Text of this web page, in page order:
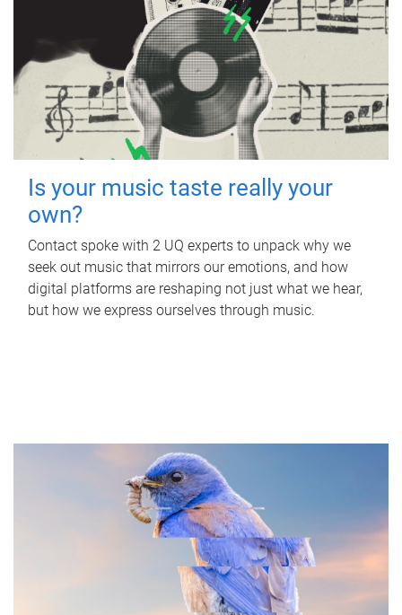
Is your music taste really your
own?
Contact spoke with 2 UQ experts to unpack why we
seek out music that mirrors our emotions, and how
digital platforms are reshaping not just what we hear,
but how we express ourselves through music.